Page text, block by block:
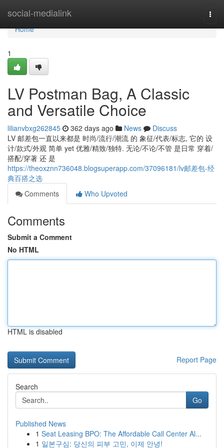
social-medialink
Home
Home
1
LV Postman Bag, A Classic
and Versatile Choice
lilianvbxg262845 362 days ago News
Discuss
LV 邮差包一直以来都是 时尚/流行/潮流 的 象征/代表/标志, 它的 设
计/款式/外观 简单 yet 优雅/精致/独特. 无论/不论/不管 是日常 穿着/
搭配/穿著 还 是
https://theoxznn736048.blogsuperapp.com/37096181/lv邮差包-经
典百搭之选
Comments
Who Upvoted
Comments
Submit a Comment
No HTML
HTML is disabled
Report Page
Search
Go
Published News
1 Seat Leasing BPO: The Affordable Call Center Al...
1 일본구심: 당신의 피부 고민, 이제 안녕!